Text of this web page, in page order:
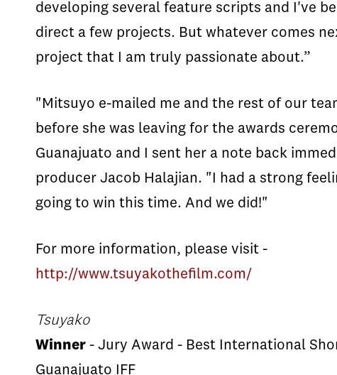
developing several feature scripts and I've
direct a few projects. But whatever comes
project that I am truly passionate about.”
"Mitsuyo e-mailed me and the rest of our
before she was leaving for the awards
Guanajuato and I sent her a note back
producer Jacob Halajian. "I had a strong
going to win this time. And we did!"
For more information, please visit -
http://www.tsuyakothefilm.com/
Tsuyako
Winner - Jury Award - Best International
Guanajuato IFF